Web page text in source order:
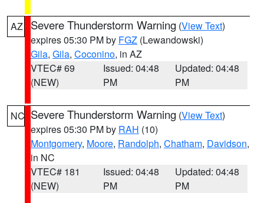
AZ Severe Thunderstorm Warning (View Text)
expires 05:30 PM by FGZ (Lewandowski)
Gila, Gila, Coconino, in AZ
VTEC# 69
(NEW)
Issued: 04:48
PM
Updated: 04:48
PM
NC Severe Thunderstorm Warning (View Text)
expires 05:30 PM by RAH (10)
Montgomery, Moore, Randolph, Chatham, Davidson,
in NC
VTEC# 181
(NEW)
Issued: 04:48
PM
Updated: 04:48
PM